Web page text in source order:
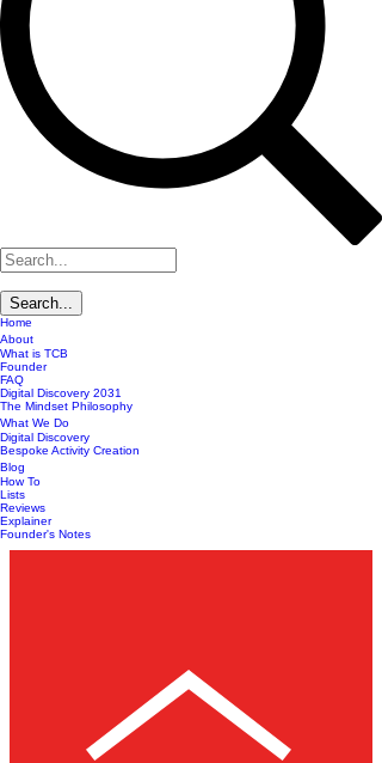
Home
About
What is TCB
Founder
FAQ
Digital Discovery 2031
The Mindset Philosophy
What We Do
Digital Discovery
Bespoke Activity Creation
Blog
How To
Lists
Reviews
Explainer
Founder's Notes